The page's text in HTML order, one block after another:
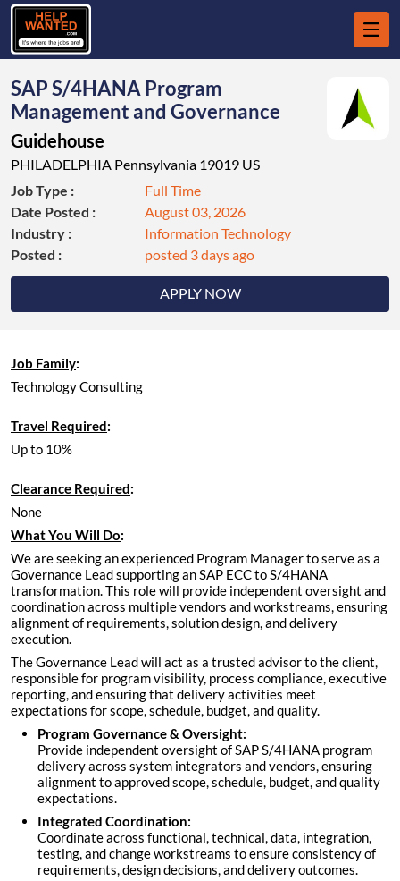
SAP S/4HANA Program
Management and Governance
Guidehouse
PHILADELPHIA Pennsylvania 19019 US
APPLY NOW
Job Type :
Full Time
Date Posted :
August 03, 2026
Industry :
Information Technology
Posted :
posted 3 days ago
Job Family:
Technology Consulting
Travel Required:
Up to 10%
Clearance Required:
None
What You Will Do:
We are seeking an experienced Program Manager to serve as a
Governance Lead supporting an SAP ECC to S/4HANA
transformation. This role will provide independent oversight and
coordination across multiple vendors and workstreams, ensuring
alignment of requirements, solution design, and delivery
execution.
The Governance Lead will act as a trusted advisor to the client,
responsible for program visibility, process compliance, executive
reporting, and ensuring that delivery activities meet
expectations for scope, schedule, budget, and quality.
Program Governance & Oversight:
Provide independent oversight of SAP S/4HANA program
delivery across system integrators and vendors, ensuring
alignment to approved scope, schedule, budget, and quality
expectations.
Integrated Coordination:
Coordinate across functional, technical, data, integration,
testing, and change workstreams to ensure consistency of
requirements, design decisions, and delivery outcomes.